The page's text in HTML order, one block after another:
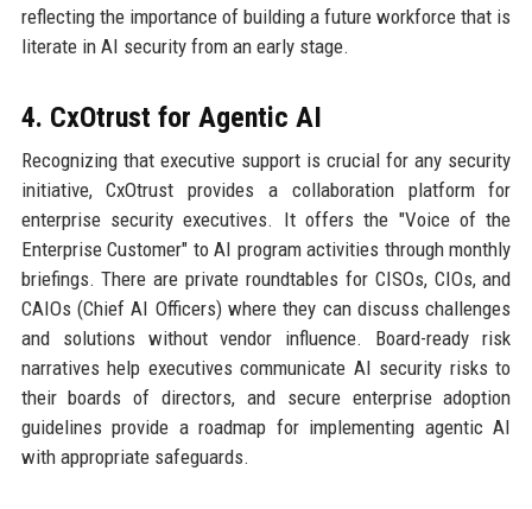
reflecting the importance of building a future workforce that is
literate in AI security from an early stage.
4. CxOtrust for Agentic AI
Recognizing that executive support is crucial for any security
initiative, CxOtrust provides a collaboration platform for
enterprise security executives. It offers the "Voice of the
Enterprise Customer" to AI program activities through monthly
briefings. There are private roundtables for CISOs, CIOs, and
CAIOs (Chief AI Officers) where they can discuss challenges
and solutions without vendor influence. Board-ready risk
narratives help executives communicate AI security risks to
their boards of directors, and secure enterprise adoption
guidelines provide a roadmap for implementing agentic AI
with appropriate safeguards.